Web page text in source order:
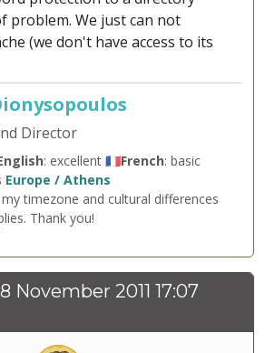
problem. We just can not
(we don't have access to its
Director
: excellent 🇫🇷French: basic
Europe / Athens
timezone and cultural differences
Thank you!
November 2011 17:07